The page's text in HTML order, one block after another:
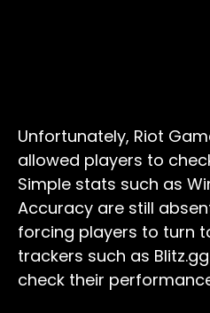
Unfortunately, Riot
allowed players to
Simple stats such as
Accuracy are still
forcing players to turn
trackers such as
check their